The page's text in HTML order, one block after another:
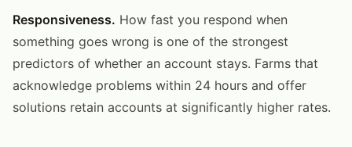
Responsiveness. How fast you respond when
something goes wrong is one of the strongest
predictors of whether an account stays. Farms that
acknowledge problems within 24 hours and offer
solutions retain accounts at significantly higher rates.